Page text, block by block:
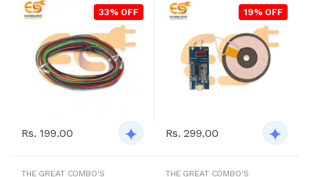
33% OFF
Rs. 199.00
19% OFF
Rs. 299.00
THE GREAT COMBO'S THE GREAT COMBO'S